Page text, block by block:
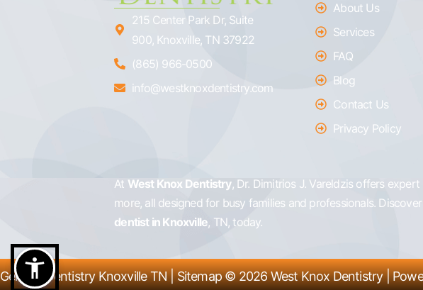
215 Center Park Dr, Suite
900, Knoxville, TN 37922
(865) 966-0500
info@westknoxdentistry.com
About Us
Services
FAQ
Blog
Contact Us
Privacy Policy
At West Knox Dentistry, Dr. Dimitrios J. Vareldzis offers expert
more, all designed for busy families and professionals.
dentist in Knoxville, TN, today.
General Dentistry Knoxville TN|Sitemap© 2026West Knox Dentistry|